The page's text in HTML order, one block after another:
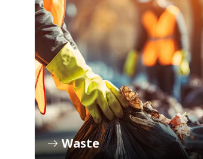
Waste